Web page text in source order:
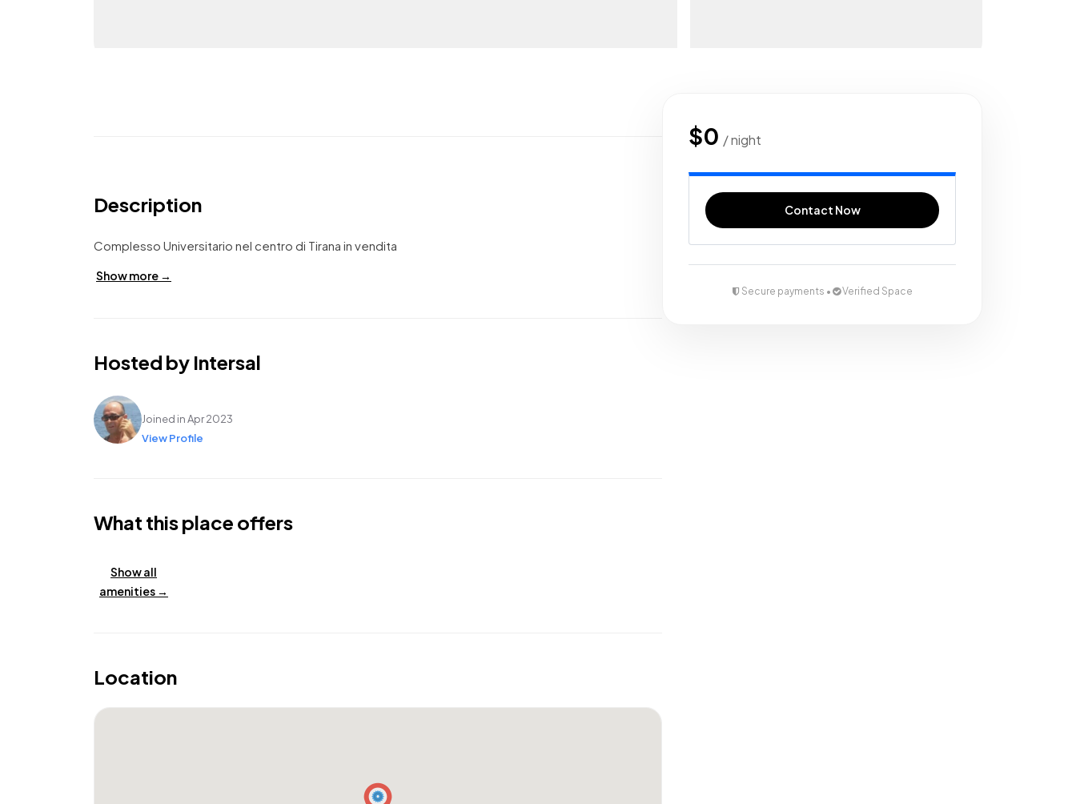
Description
Complesso Universitario nel centro di Tirana in vendita
Show more →
Hosted by Intersal
Joined in Apr 2023
View Profile
What this place offers
Show all
amenities →
Location
$0 / night
Contact Now
Secure payments • Verified Space